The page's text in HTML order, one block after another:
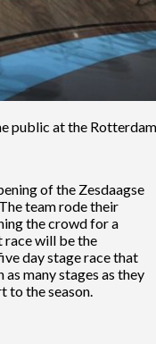
public at the
of the Zesdaagse
team rode their
the crowd for a
race will be the
day stage race that
as many stages as they
to the season.